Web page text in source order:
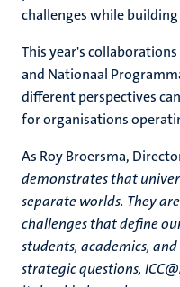
challenges while
This year's
and Nationaal
different perspectives
for organisations
As Roy Broersma,
demonstrates that
separate worlds. They
challenges that define
students, academics,
strategic questions,